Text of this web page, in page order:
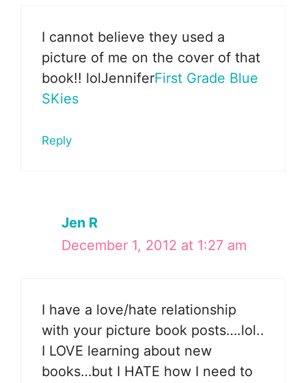
I cannot believe they used a
picture of me on the cover of that
book!! lolJenniferFirst Grade Blue
SKies
Reply
Jen R
December 1, 2012 at 1:27 am
I have a love/hate relationship
with your picture book posts….lol..
I LOVE learning about new
books…but I HATE how I need to